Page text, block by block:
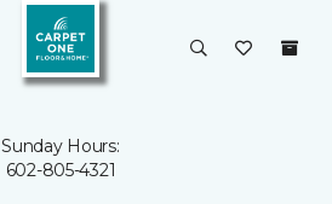
Sunday Hours:
602-805-4321